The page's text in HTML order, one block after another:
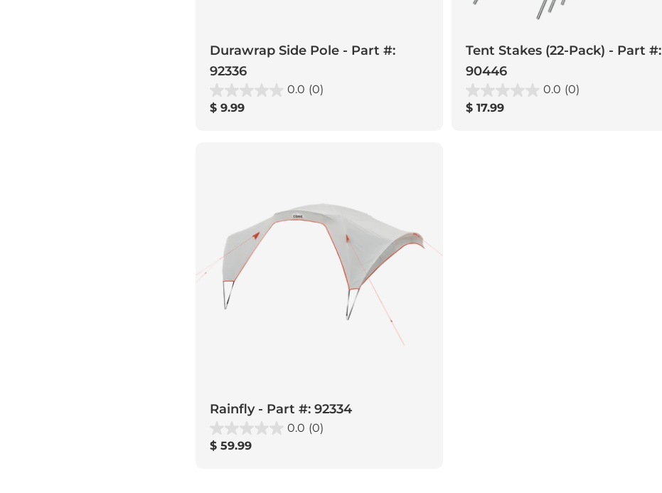
Durawrap Side Pole - Part #:
92336
0.0 (0)
Regular
$ 9.99
Tent Stakes (22-Pack) - Part #:
90446
0.0 (0)
Regular
$ 17.99
Rainfly - Part #: 92334
0.0 (0)
Regular
$ 59.99